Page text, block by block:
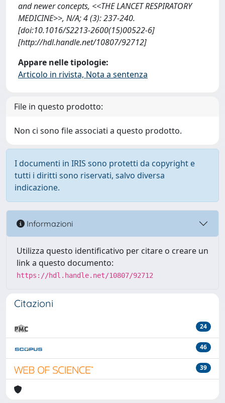
and newer concepts, <<THE LANCET RESPIRATORY
MEDICINE>>, N/A; 4 (3): 237-240.
[doi:10.1016/S2213-2600(15)00522-6]
[http://hdl.handle.net/10807/92712]
Appare nelle tipologie:
Articolo in rivista, Nota a sentenza
File in questo prodotto:
Non ci sono file associati a questo prodotto.
I documenti in IRIS sono protetti da copyright e
tutti i diritti sono riservati, salvo diversa
indicazione.
Informazioni
Utilizza questo identificativo per citare o creare un
link a questo documento:
https://hdl.handle.net/10807/92712
Citazioni
24
46
39